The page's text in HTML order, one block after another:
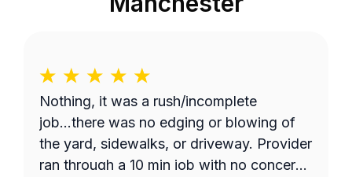
Nothing, it was a rush/incomplete
job...there was no edging or blowing of
the yard, sidewalks, or driveway. Provider
ran through a 10 min job with no concern